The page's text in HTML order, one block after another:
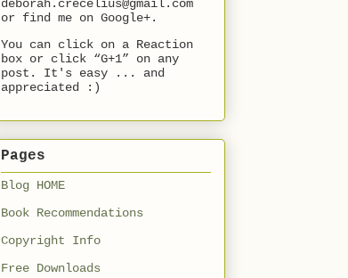
deborah.crecelius@gmail.com
or find me on Google+.
You can click on a Reaction
box or click “G+1” on any
post. It's easy ... and
appreciated :)
Pages
Blog HOME
Book Recommendations
Copyright Info
Free Downloads